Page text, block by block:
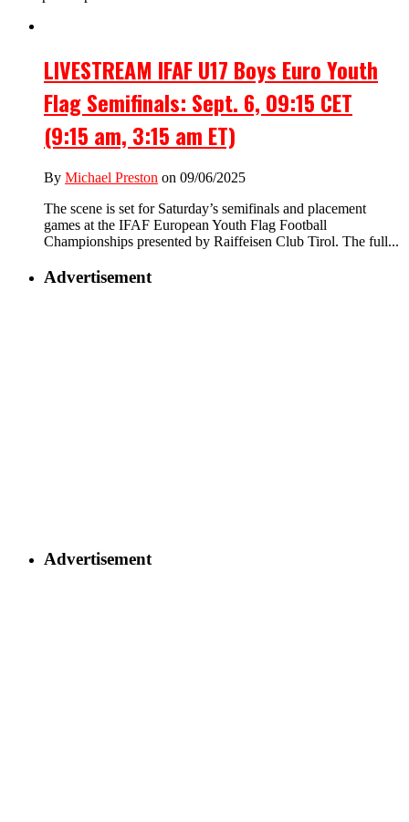
LIVESTREAM IFAF U17 Boys Euro Youth
Flag Semifinals: Sept. 6, 09:15 CET
(9:15 am, 3:15 am ET)
By Michael Preston on 09/06/2025
The scene is set for Saturday’s semifinals and placement
games at the IFAF European Youth Flag Football
Championships presented by Raiffeisen Club Tirol. The full...
Advertisement
Advertisement